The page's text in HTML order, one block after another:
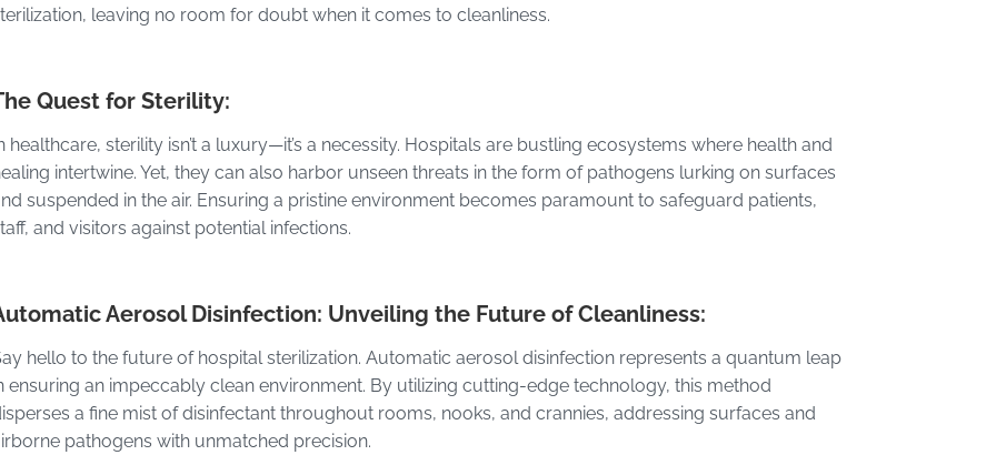
leaving no room for doubt when it comes to cleanliness.
Quest for Sterility:
healthcare, sterility isn’t a luxury—it’s a necessity. Hospitals are bustling ecosystems where health and
intertwine. Yet, they can also harbor unseen threats in the form of pathogens lurking on surfaces
suspended in the air. Ensuring a pristine environment becomes paramount to safeguard patients,
and visitors against potential infections.
Aerosol Disinfection: Unveiling the Future of Cleanliness:
hello to the future of hospital sterilization. Automatic aerosol disinfection represents a quantum leap
ensuring an impeccably clean environment. By utilizing cutting-edge technology, this method
a fine mist of disinfectant throughout rooms, nooks, and crannies, addressing surfaces and
pathogens with unmatched precision.